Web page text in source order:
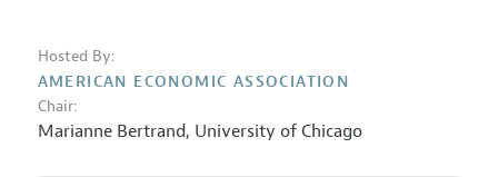
Hosted By:
AMERICAN ECONOMIC ASSOCIATION
Chair:
Marianne Bertrand, University of Chicago